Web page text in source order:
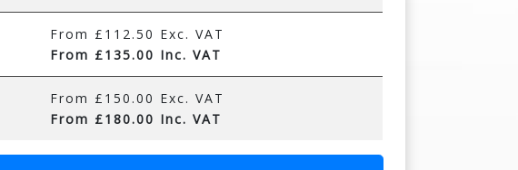
From £112.50 Exc. VAT
From £135.00 Inc. VAT
From £150.00 Exc. VAT
From £180.00 Inc. VAT